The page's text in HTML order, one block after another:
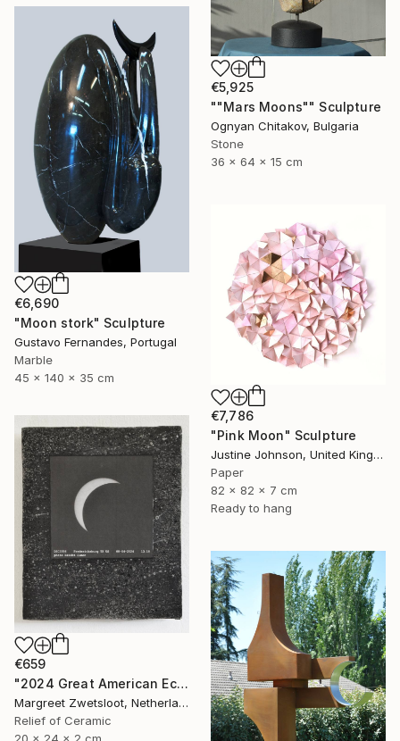
€5,925
""Mars Moons"" Sculpture
Ognyan Chitakov, Bulgaria
Stone
36 x 64 x 15 cm
€6,690
"Moon stork" Sculpture
Gustavo Fernandes, Portugal
Marble
45 x 140 x 35 cm
€7,786
"Pink Moon" Sculpture
Justine Johnson, United Kingdom
Paper
82 x 82 x 7 cm
Ready to hang
€659
"2024 Great American Eclipse, April 8 13.18" Sculpture
Margreet Zwetsloot, Netherlands
Relief of Ceramic
20 x 24 x 2 cm